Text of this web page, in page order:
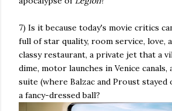
7) Is it because today's movie critics
full of star quality, room service, love,
classy restaurant, a private jet that a
dime, motor launches in Venice
suite (where Balzac and Proust stayed
a fancy-dressed ball?